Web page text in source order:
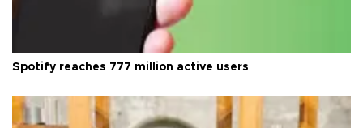
Spotify reaches 777 million active users